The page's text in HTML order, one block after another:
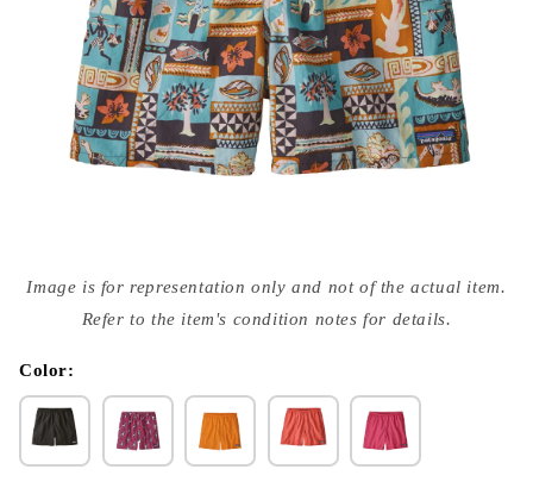
media
{{
modal
Image is for representation only and not of the actual item.
Refer to the item's condition notes for details.
Color: